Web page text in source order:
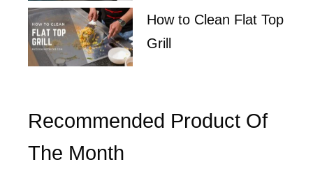
How to Clean Flat Top
Grill
Recommended Product Of
The Month